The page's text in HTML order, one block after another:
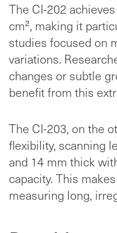
The CI-202
cm², making it
studies focused on
variations.
changes or subtle
benefit from this
The CI-203, on the
flexibility, scanning
and 14 mm thick
capacity. This
measuring long,